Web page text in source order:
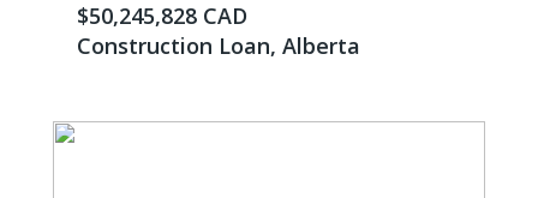
$50,245,828 CAD
Construction Loan, Alberta